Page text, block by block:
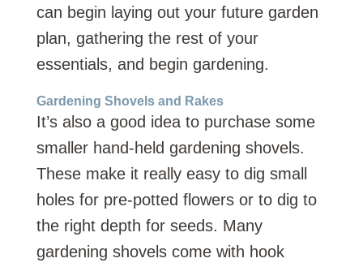
can begin laying out your future garden
plan, gathering the rest of your
essentials, and begin gardening.
Gardening Shovels and Rakes
It’s also a good idea to purchase some
smaller hand-held gardening shovels.
These make it really easy to dig small
holes for pre-potted flowers or to dig to
the right depth for seeds. Many
gardening shovels come with hook